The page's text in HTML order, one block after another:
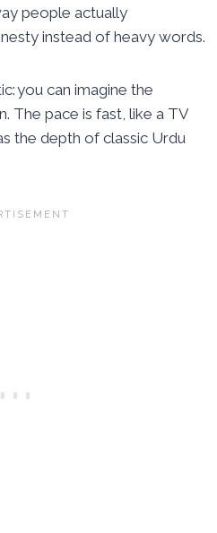
people actually
instead of heavy words.
you can imagine the
The pace is fast, like a TV
the depth of classic Urdu